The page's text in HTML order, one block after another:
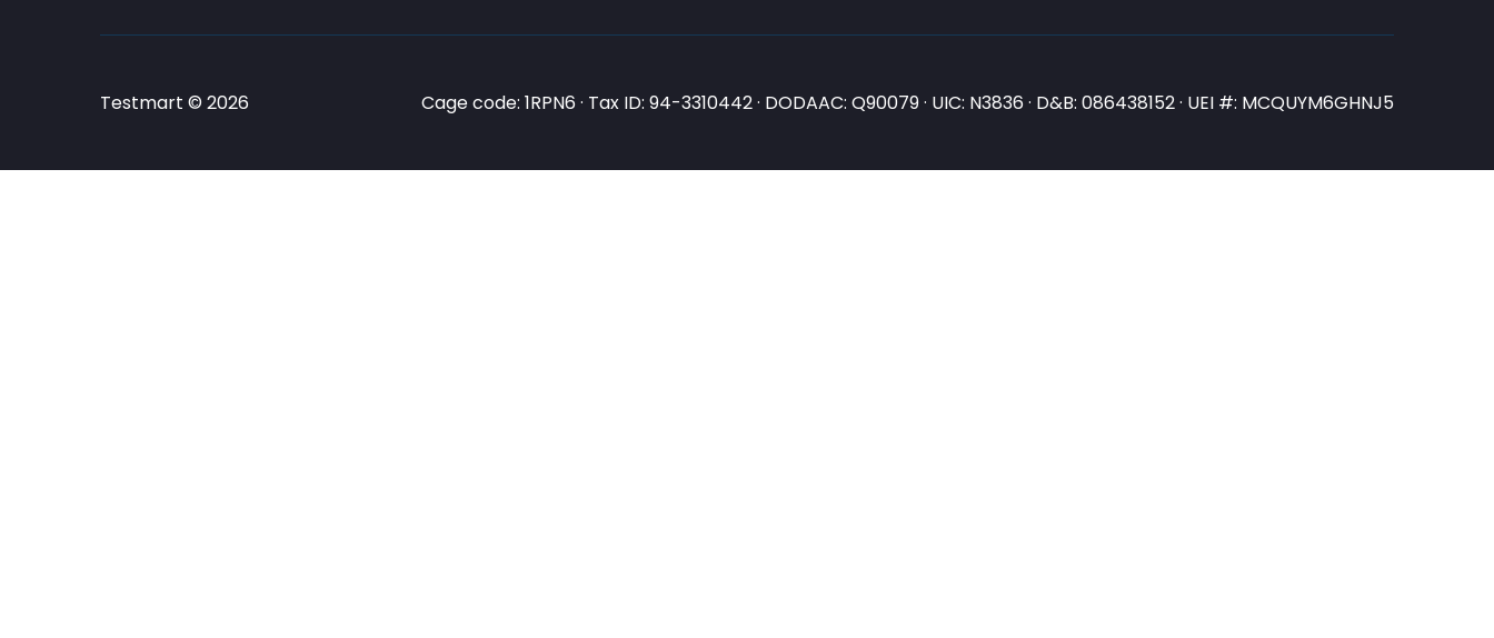
Testmart © 2026 Cage code: 1RPN6 · Tax ID: 94-3310442 · DODAAC: Q90079 · UIC: N3836 · D&B: 086438152 · UEI #: MCQUYM6GHNJ5